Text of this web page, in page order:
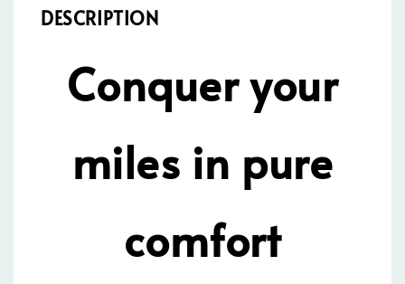
DESCRIPTION
Conquer your
miles in pure
comfort